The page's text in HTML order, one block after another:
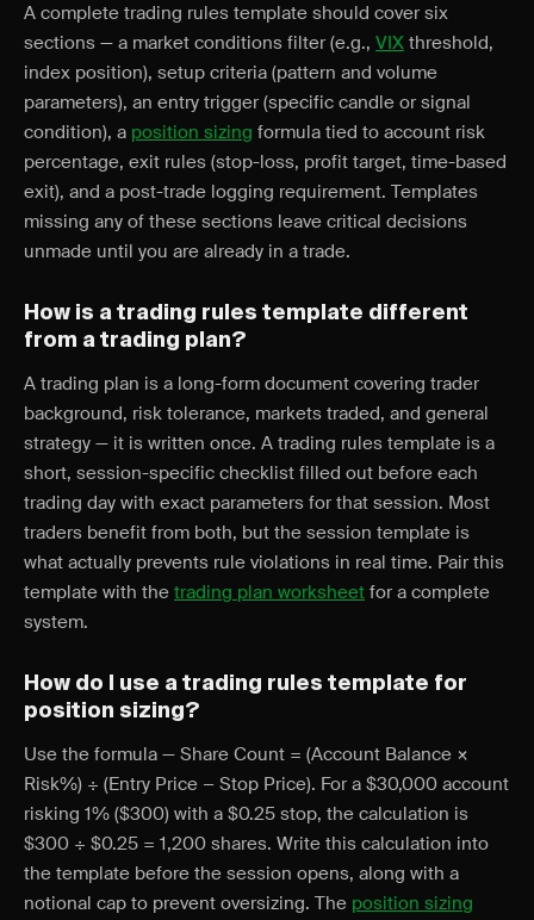
A complete trading rules template should cover six
sections — a market conditions filter (e.g., VIX threshold,
index position), setup criteria (pattern and volume
parameters), an entry trigger (specific candle or signal
condition), a position sizing formula tied to account risk
percentage, exit rules (stop-loss, profit target, time-based
exit), and a post-trade logging requirement. Templates
missing any of these sections leave critical decisions
unmade until you are already in a trade.
How is a trading rules template different
from a trading plan?
A trading plan is a long-form document covering trader
background, risk tolerance, markets traded, and general
strategy — it is written once. A trading rules template is a
short, session-specific checklist filled out before each
trading day with exact parameters for that session. Most
traders benefit from both, but the session template is
what actually prevents rule violations in real time. Pair this
template with the trading plan worksheet for a complete
system.
How do I use a trading rules template for
position sizing?
Use the formula — Share Count = (Account Balance ×
Risk%) ÷ (Entry Price − Stop Price). For a $30,000 account
risking 1% ($300) with a $0.25 stop, the calculation is
$300 ÷ $0.25 = 1,200 shares. Write this calculation into
the template before the session opens, along with a
notional cap to prevent oversizing. The position sizing